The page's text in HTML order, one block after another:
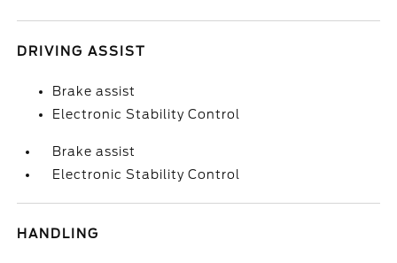
DRIVING ASSIST
Brake assist
Electronic Stability Control
Brake assist
Electronic Stability Control
HANDLING